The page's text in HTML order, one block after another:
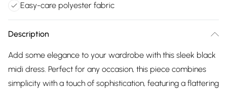
Easy-care polyester fabric
Description
Add some elegance to your wardrobe with this sleek black
midi dress. Perfect for any occasion, this piece combines
simplicity with a touch of sophistication, featuring a flattering